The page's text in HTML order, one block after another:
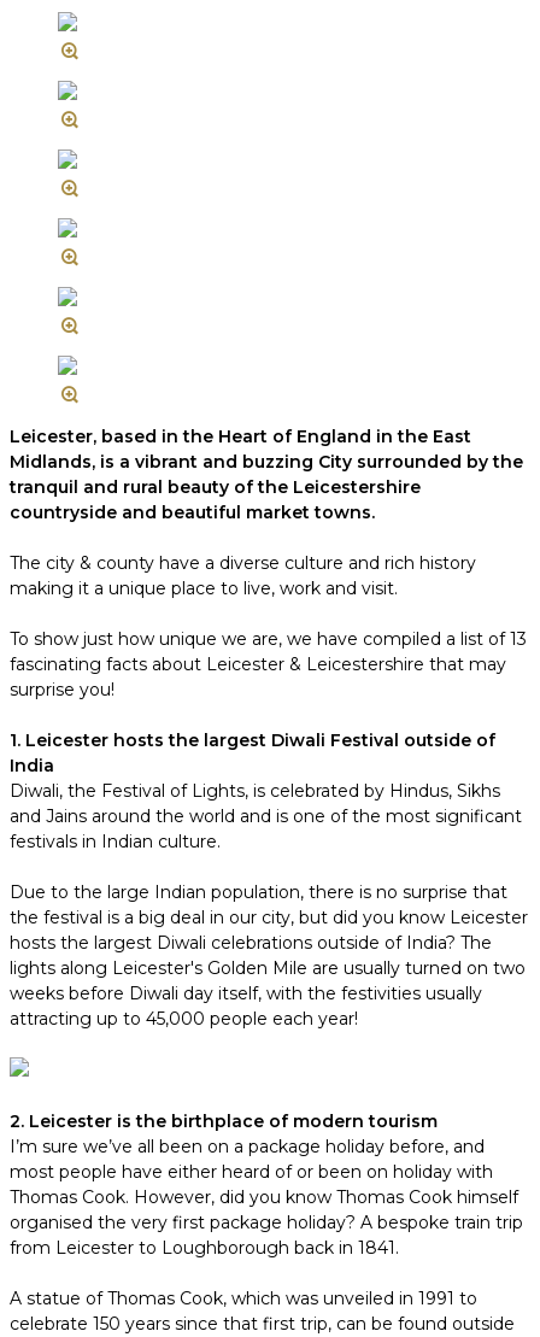
Leicester, based in the Heart of England in the East
Midlands, is a vibrant and buzzing City surrounded by the
tranquil and rural beauty of the Leicestershire
countryside and beautiful market towns.
The city & county have a diverse culture and rich history
making it a unique place to live, work and visit.
To show just how unique we are, we have compiled a list of 13
fascinating facts about Leicester & Leicestershire that may
surprise you!
1. Leicester hosts the largest Diwali Festival outside of
India
Diwali, the Festival of Lights, is celebrated by Hindus, Sikhs
and Jains around the world and is one of the most significant
festivals in Indian culture.
Due to the large Indian population, there is no surprise that
the festival is a big deal in our city, but did you know Leicester
hosts the largest Diwali celebrations outside of India? The
lights along Leicester's Golden Mile are usually turned on two
weeks before Diwali day itself, with the festivities usually
attracting up to 45,000 people each year!
2. Leicester is the birthplace of modern tourism
I’m sure we’ve all been on a package holiday before, and
most people have either heard of or been on holiday with
Thomas Cook. However, did you know Thomas Cook himself
organised the very first package holiday? A bespoke train trip
from Leicester to Loughborough back in 1841.
A statue of Thomas Cook, which was unveiled in 1991 to
celebrate 150 years since that first trip, can be found outside